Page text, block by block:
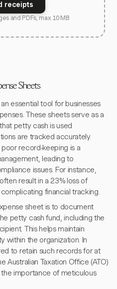
receipts
and PDFs, max 10 MB
Sheets
essential tool for businesses
These sheets serve as a
petty cash is used
are tracked accurately.
record-keeping is a
leading to
issues. For instance,
result in a 23% loss of
financial tracking.
sheet is to document
petty cash fund, including the
This helps maintain
within the organization. In
to retain such records for at
Australian Taxation Office (ATO)
importance of meticulous